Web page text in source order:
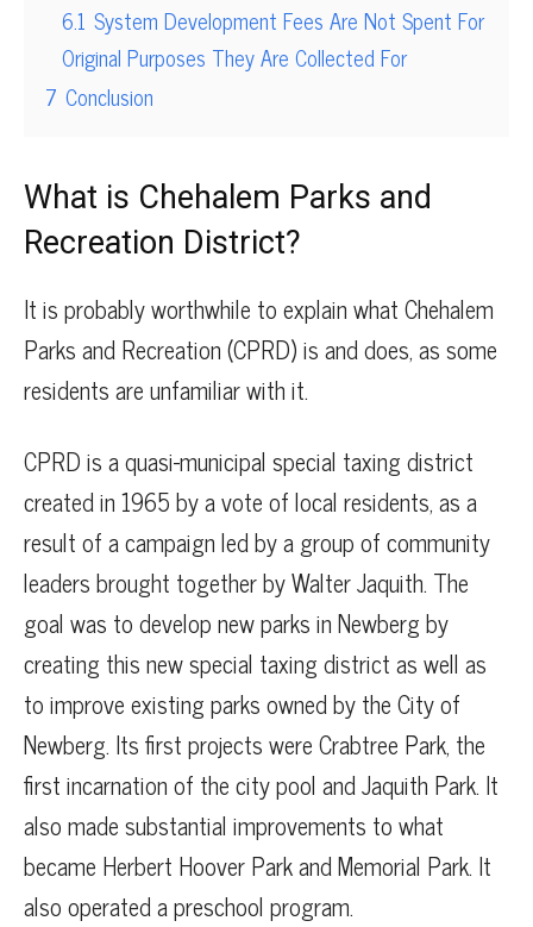
6.1 System Development Fees Are Not Spent For
Original Purposes They Are Collected For
7 Conclusion
What is Chehalem Parks and
Recreation District?
It is probably worthwhile to explain what Chehalem
Parks and Recreation (CPRD) is and does, as some
residents are unfamiliar with it.
CPRD is a quasi-municipal special taxing district
created in 1965 by a vote of local residents, as a
result of a campaign led by a group of community
leaders brought together by Walter Jaquith. The
goal was to develop new parks in Newberg by
creating this new special taxing district as well as
to improve existing parks owned by the City of
Newberg. Its first projects were Crabtree Park, the
first incarnation of the city pool and Jaquith Park. It
also made substantial improvements to what
became Herbert Hoover Park and Memorial Park. It
also operated a preschool program.